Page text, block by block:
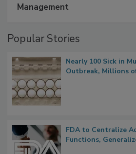
A Formula for Food
Nearly 100 Sick in
FDA to Centralize